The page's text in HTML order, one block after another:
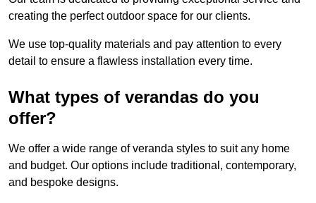
creating the perfect outdoor space for our clients.
We use top-quality materials and pay attention to every
detail to ensure a flawless installation every time.
What types of verandas do you
offer?
We offer a wide range of veranda styles to suit any home
and budget. Our options include traditional, contemporary,
and bespoke designs.